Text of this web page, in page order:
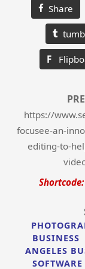
Share
F
https://
focusee-an-
editing-to-
Shortcode:
BUSINESS
ANGELES
SOFTWARE